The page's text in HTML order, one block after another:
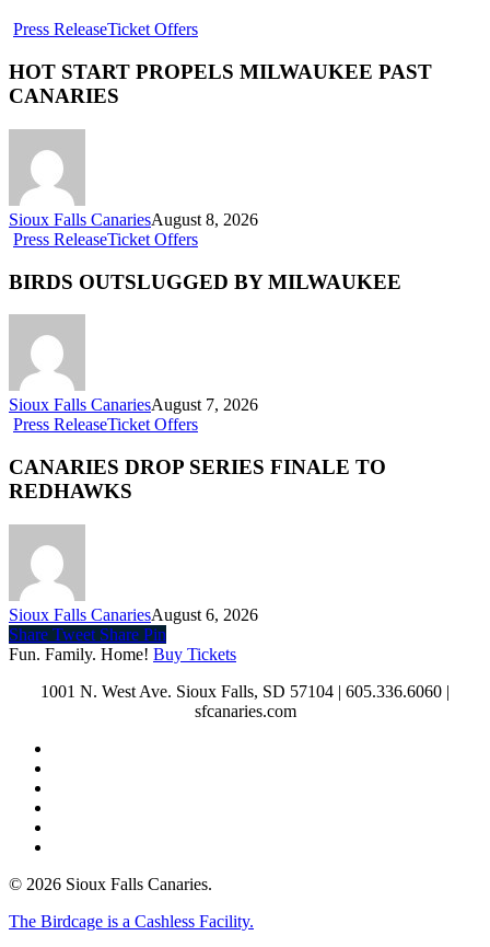
Press ReleaseTicket Offers
HOT START PROPELS MILWAUKEE PAST
CANARIES
Sioux Falls CanariesAugust 8, 2026
Press ReleaseTicket Offers
BIRDS OUTSLUGGED BY MILWAUKEE
Sioux Falls CanariesAugust 7, 2026
Press ReleaseTicket Offers
CANARIES DROP SERIES FINALE TO
REDHAWKS
Sioux Falls CanariesAugust 6, 2026
Share Tweet Share Pin
Fun. Family. Home! Buy Tickets
1001 N. West Ave. Sioux Falls, SD 57104 | 605.336.6060 |
sfcanaries.com
© 2026 Sioux Falls Canaries.
Close
The Birdcage is a Cashless Facility.